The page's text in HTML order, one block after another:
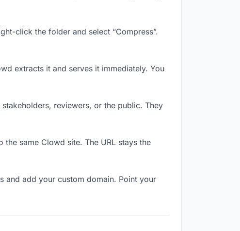
click the folder and select “Compress”.
extracts it and serves it immediately. You
reviewers, or the public. They
same Clowd site. The URL stays the
and add your custom domain. Point your